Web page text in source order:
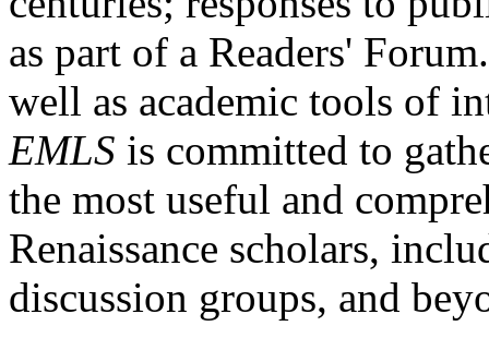
as part of a Readers'
well as academic tools of
EMLS is committed to
the most useful and
Renaissance scholars,
discussion groups, and